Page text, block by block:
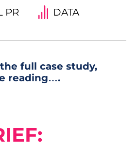
PR
DATA
full case study,
reading….